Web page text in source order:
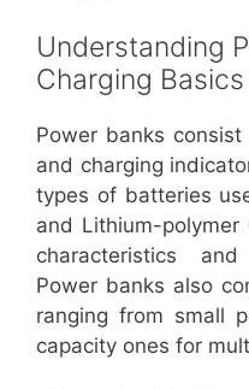
Understanding
Charging Basics
Power banks
and charging
types of batteries
and Lithium-
characteristics
Power banks also
ranging from small
capacity ones for